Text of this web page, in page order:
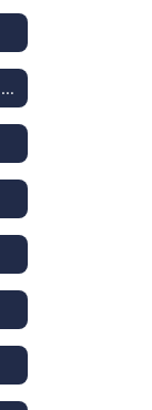
Osceola Prosper - Class of 2026